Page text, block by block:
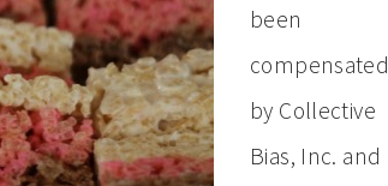
been
compensated
by Collective
Bias, Inc. and